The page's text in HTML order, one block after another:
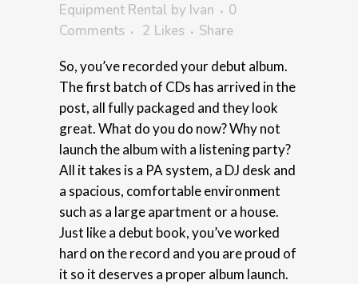
Equipment Rental by Ivan
0
Comments
2 Likes Share
So, you’ve recorded your debut album.
The first batch of CDs has arrived in the
post, all fully packaged and they look
great. What do you do now? Why not
launch the album with a listening party?
All it takes is a PA system, a DJ desk and
a spacious, comfortable environment
such as a large apartment or a house.
Just like a debut book, you’ve worked
hard on the record and you are proud of
it so it deserves a proper album launch.